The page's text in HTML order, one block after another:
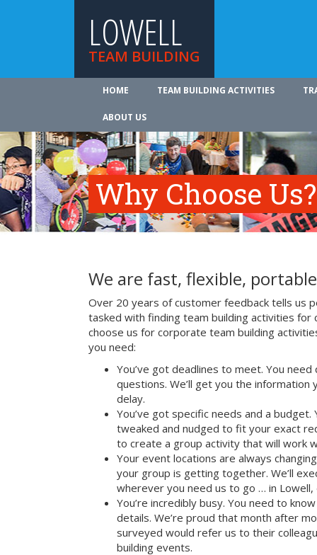
LOWELL
TEAM BUILDING
HOME TEAM BUILDING ACTIVITIES
ABOUT US
Why Choose Us?
We are fast, flexible,
Over 20 years of customer feedback tells us
tasked with finding team building activities for
choose us for corporate team building
you need:
You’ve got deadlines to meet. You
questions. We’ll get you the
delay.
You’ve got specific needs and a
tweaked and nudged to fit your exact
to create a group activity that will work
Your event locations are always
your group is getting together. We’ll
wherever you need us to go … in
You’re incredibly busy. You need to
details. We’re proud that month after
surveyed would refer us to their
building events.